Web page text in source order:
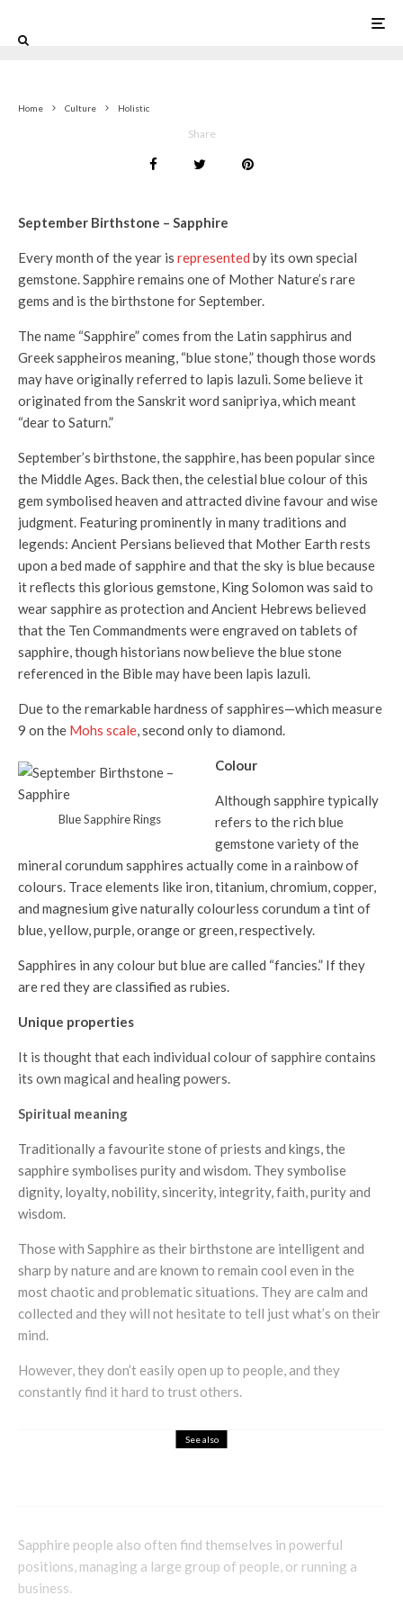
Home Culture Holistic
Share
September Birthstone – Sapphire
Every month of the year is represented by its own special
gemstone. Sapphire remains one of Mother Nature’s rare
gems and is the birthstone for September.
The name “Sapphire” comes from the Latin sapphirus and
Greek sappheiros meaning, “blue stone,” though those words
may have originally referred to lapis lazuli. Some believe it
originated from the Sanskrit word sanipriya, which meant
“dear to Saturn.”
September’s birthstone, the sapphire, has been popular since
the Middle Ages. Back then, the celestial blue colour of this
gem symbolised heaven and attracted divine favour and wise
judgment. Featuring prominently in many traditions and
legends: Ancient Persians believed that Mother Earth rests
upon a bed made of sapphire and that the sky is blue because
it reflects this glorious gemstone, King Solomon was said to
wear sapphire as protection and Ancient Hebrews believed
that the Ten Commandments were engraved on tablets of
sapphire, though historians now believe the blue stone
referenced in the Bible may have been lapis lazuli.
Due to the remarkable hardness of sapphires—which measure
9 on the Mohs scale, second only to diamond.
Blue Sapphire Rings
Colour
Although sapphire typically
refers to the rich blue
gemstone variety of the
mineral corundum sapphires actually come in a rainbow of
colours. Trace elements like iron, titanium, chromium, copper,
and magnesium give naturally colourless corundum a tint of
blue, yellow, purple, orange or green, respectively.
Sapphires in any colour but blue are called “fancies.” If they
are red they are classified as rubies.
Unique properties
It is thought that each individual colour of sapphire contains
its own magical and healing powers.
Spiritual meaning
Traditionally a favourite stone of priests and kings, the
sapphire symbolises purity and wisdom. They symbolise
dignity, loyalty, nobility, sincerity, integrity, faith, purity and
wisdom.
Those with Sapphire as their birthstone are intelligent and
sharp by nature and are known to remain cool even in the
most chaotic and problematic situations. They are calm and
collected and they will not hesitate to tell just what’s on their
mind.
However, they don’t easily open up to people, and they
constantly find it hard to trust others.
See also
Sapphire people also often find themselves in powerful
positions, managing a large group of people, or running a
business.